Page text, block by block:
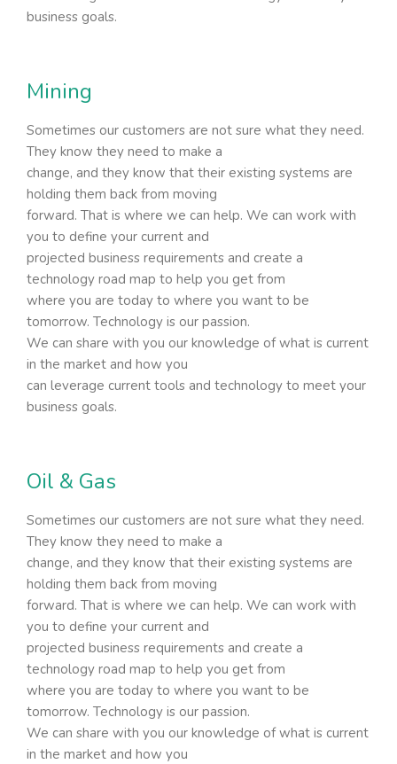
business goals.
Mining
Sometimes our customers are not sure what they need.
They know they need to make a
change, and they know that their existing systems are
holding them back from moving
forward. That is where we can help. We can work with
you to define your current and
projected business requirements and create a
technology road map to help you get from
where you are today to where you want to be
tomorrow. Technology is our passion.
We can share with you our knowledge of what is current
in the market and how you
can leverage current tools and technology to meet your
business goals.
Oil & Gas
Sometimes our customers are not sure what they need.
They know they need to make a
change, and they know that their existing systems are
holding them back from moving
forward. That is where we can help. We can work with
you to define your current and
projected business requirements and create a
technology road map to help you get from
where you are today to where you want to be
tomorrow. Technology is our passion.
We can share with you our knowledge of what is current
in the market and how you